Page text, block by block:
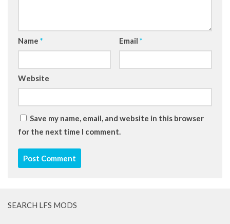
Name * Email *
Website
Save my name, email, and website in this browser
for the next time I comment.
SEARCH LFS MODS